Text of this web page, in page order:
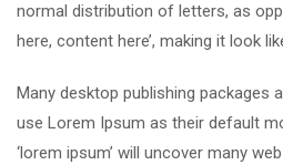
normal distribution of letters, as
here, content here’, making it look
Many desktop publishing packages
use Lorem Ipsum as their default
‘lorem ipsum’ will uncover many